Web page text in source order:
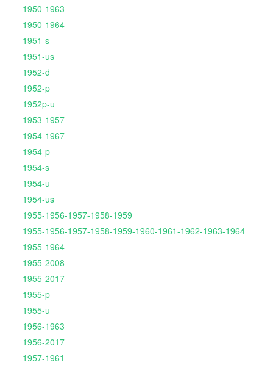
1950-1963
1950-1964
1951-s
1951-us
1952-d
1952-p
1952p-u
1953-1957
1954-1967
1954-p
1954-s
1954-u
1954-us
1955-1956-1957-1958-1959
1955-1956-1957-1958-1959-1960-1961-1962-1963-1964
1955-1964
1955-2008
1955-2017
1955-p
1955-u
1956-1963
1956-2017
1957-1961